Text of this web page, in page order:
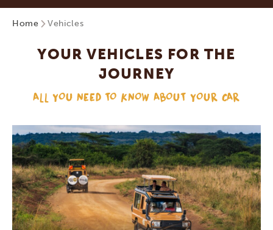
Home Vehicles
YOUR VEHICLES FOR THE
JOURNEY
ALL YOU NEED TO KNOW ABOUT YOUR CAR